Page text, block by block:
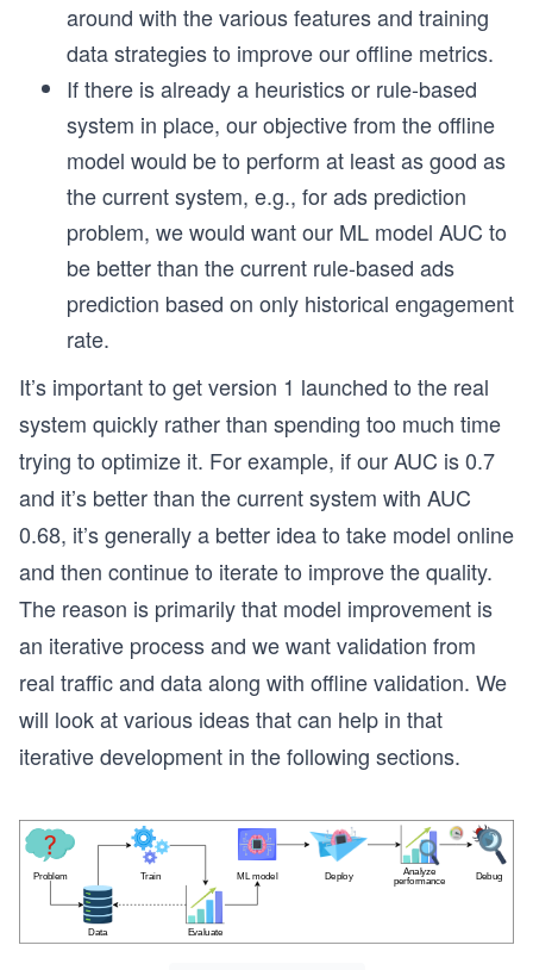
around with the various features and training
data strategies to improve our offline metrics.
If there is already a heuristics or rule-based
system in place, our objective from the offline
model would be to perform at least as good as
the current system, e.g., for ads prediction
problem, we would want our ML model AUC to
be better than the current rule-based ads
prediction based on only historical engagement
rate.
It’s important to get version 1 launched to the real
system quickly rather than spending too much time
trying to optimize it. For example, if our AUC is 0.7
and it’s better than the current system with AUC
0.68, it’s generally a better idea to take model online
and then continue to iterate to improve the quality.
The reason is primarily that model improvement is
an iterative process and we want validation from
real traffic and data along with offline validation. We
will look at various ideas that can help in that
iterative development in the following sections.